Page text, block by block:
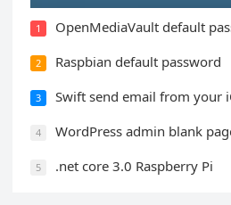
1 OpenMediaVault default
2 Raspbian default password
3 Swift send email from your
4 WordPress admin blank
5 .net core 3.0 Raspberry Pi